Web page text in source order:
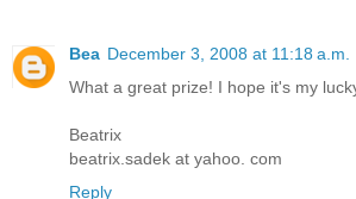
Bea December 3, 2008 at 11:18 a.m.
What a great prize! I hope it's my
Beatrix
beatrix.sadek at yahoo. com
Reply